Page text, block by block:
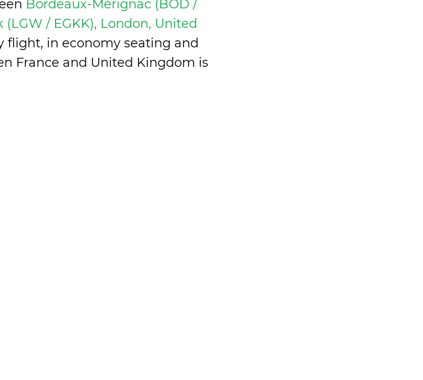
Bordeaux-Mérignac (BOD /
/ EGKK), London, United
flight, in economy seating and
France and United Kingdom is